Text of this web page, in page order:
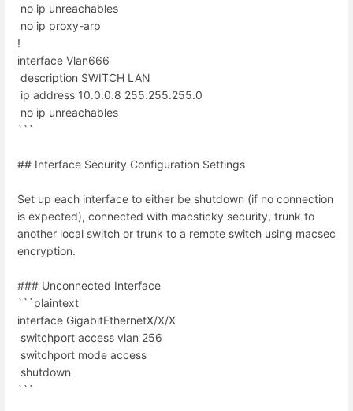
no ip unreachables
no ip proxy-arp
!
interface Vlan666
description SWITCH LAN
ip address 10.0.0.8 255.255.255.0
no ip unreachables
```
## Interface Security Configuration Settings
Set up each interface to either be shutdown (if no connection
is expected), connected with macsticky security, trunk to
another local switch or trunk to a remote switch using macsec
encryption.
### Unconnected Interface
```plaintext
interface GigabitEthernetX/X/X
switchport access vlan 256
switchport mode access
shutdown
```